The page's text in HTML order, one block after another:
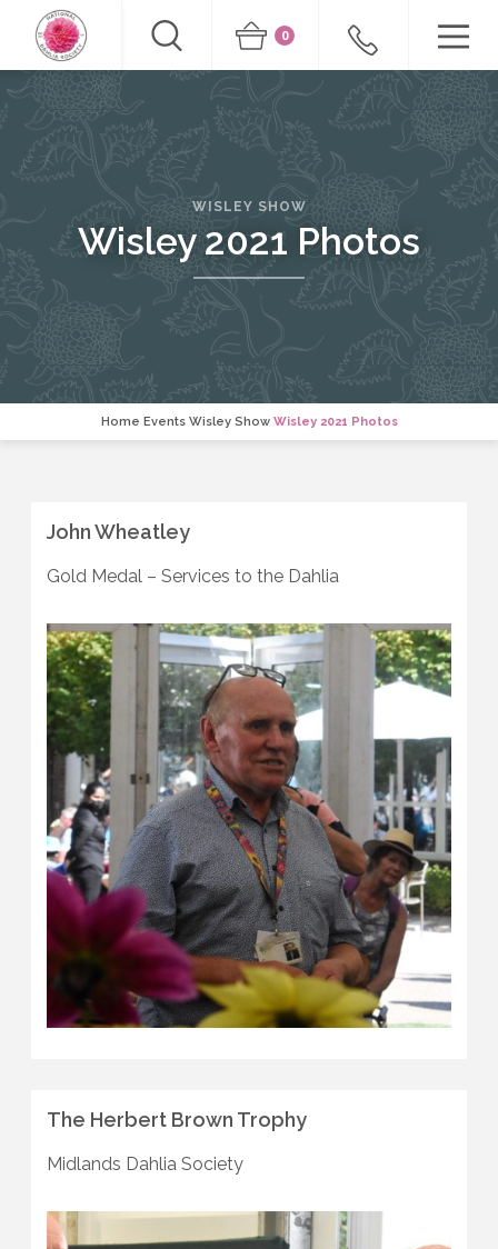
0
WISLEY SHOW
Wisley 2021 Photos
Home Events Wisley Show Wisley 2021 Photos
John Wheatley
Gold Medal – Services to the Dahlia
The Herbert Brown Trophy
Midlands Dahlia Society